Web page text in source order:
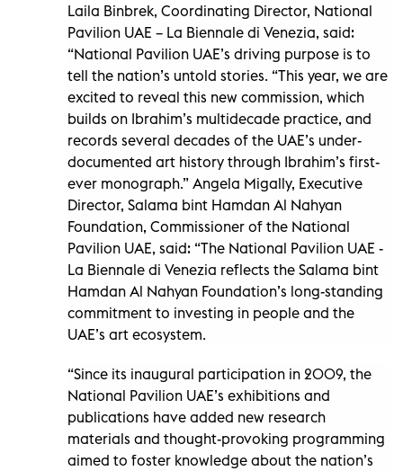
Laila Binbrek, Coordinating Director, National
Pavilion UAE – La Biennale di Venezia, said:
“National Pavilion UAE’s driving purpose is to
tell the nation’s untold stories. “This year, we are
excited to reveal this new commission, which
builds on Ibrahim’s multidecade practice, and
records several decades of the UAE’s under-
documented art history through Ibrahim’s first-
ever monograph.” Angela Migally, Executive
Director, Salama bint Hamdan Al Nahyan
Foundation, Commissioner of the National
Pavilion UAE, said: “The National Pavilion UAE -
La Biennale di Venezia reflects the Salama bint
Hamdan Al Nahyan Foundation’s long-standing
commitment to investing in people and the
UAE’s art ecosystem.
“Since its inaugural participation in 2009, the
National Pavilion UAE’s exhibitions and
publications have added new research
materials and thought-provoking programming
aimed to foster knowledge about the nation’s